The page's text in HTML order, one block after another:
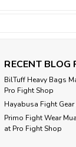
RECENT BLOG
BilTuff Heavy Bags
Pro Fight Shop
Hayabusa Fight
Primo Fight Wear
at Pro Fight Shop